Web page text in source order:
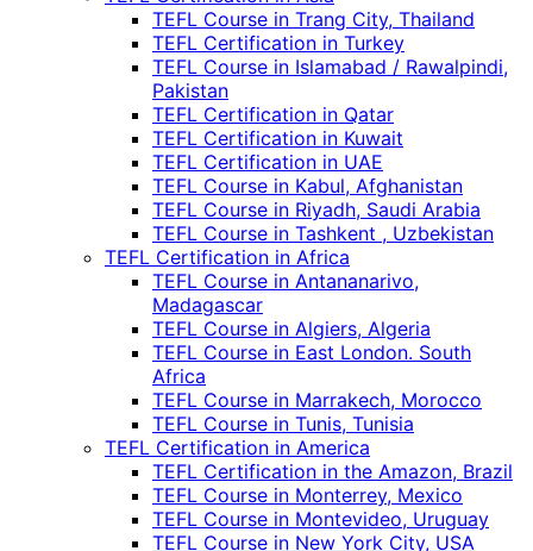
TEFL Course in Trang City, Thailand
TEFL Certification in Turkey
TEFL Course in Islamabad / Rawalpindi,
Pakistan
TEFL Certification in Qatar
TEFL Certification in Kuwait
TEFL Certification in UAE
TEFL Course in Kabul, Afghanistan
TEFL Course in Riyadh, Saudi Arabia
TEFL Course in Tashkent , Uzbekistan
TEFL Certification in Africa
TEFL Course in Antananarivo,
Madagascar
TEFL Course in Algiers, Algeria
TEFL Course in East London. South
Africa
TEFL Course in Marrakech, Morocco
TEFL Course in Tunis, Tunisia
TEFL Certification in America
TEFL Certification in the Amazon, Brazil
TEFL Course in Monterrey, Mexico
TEFL Course in Montevideo, Uruguay
TEFL Course in New York City, USA